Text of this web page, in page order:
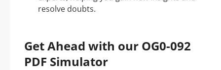
resolve doubts.
Get Ahead with our OG0-092
PDF Simulator